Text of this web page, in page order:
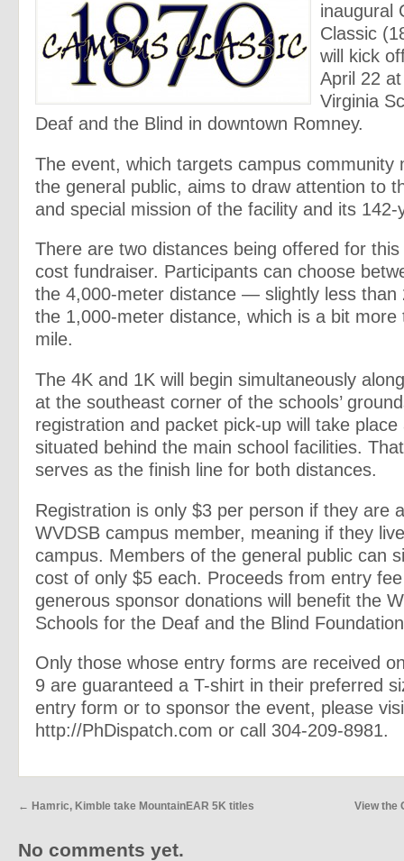
inaugural
Classic
will kick
April 22
Virginia
Deaf and the Blind in downtown Romney.
The event, which targets campus community
the general public, aims to draw attention to
and special mission of the facility and its 142-
There are two distances being offered for this
cost fundraiser. Participants can choose
the 4,000-meter distance — slightly less
the 1,000-meter distance, which is a bit more
mile.
The 4K and 1K will begin simultaneously
at the southeast corner of the schools’
registration and packet pick-up will take
situated behind the main school facilities.
serves as the finish line for both distances.
Registration is only $3 per person if they are
WVDSB campus member, meaning if they
campus. Members of the general public can
cost of only $5 each. Proceeds from entry
generous sponsor donations will benefit the
Schools for the Deaf and the Blind
Only those whose entry forms are received
9 are guaranteed a T-shirt in their preferred
entry form or to sponsor the event, please
http://PhDispatch.com or call 304-209-8981.
← Hamric, Kimble take MountainEAR 5K titles View the
No comments yet.